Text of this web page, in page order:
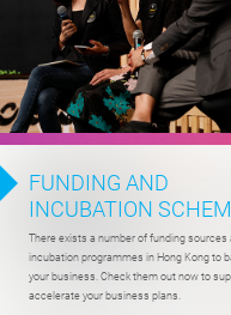
FUNDING AND
INCUBATION
There exists a number of funding sources
incubation programmes in Hong Kong to
your business. Check them out nowto
accelerate your business plans.